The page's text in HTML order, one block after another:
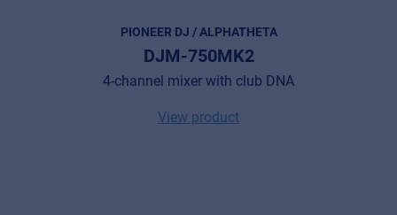
PIONEER DJ / ALPHATHETA
DJM-750MK2
4-channel mixer with club DNA
View product